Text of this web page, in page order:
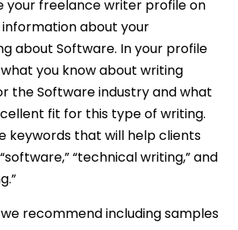
your freelance writer profile on
about your
about Software. In your profile
you know about writing
the Software industry and what
fit for this type of writing.
keywords that will help clients
“technical writing,” and
recommend including samples